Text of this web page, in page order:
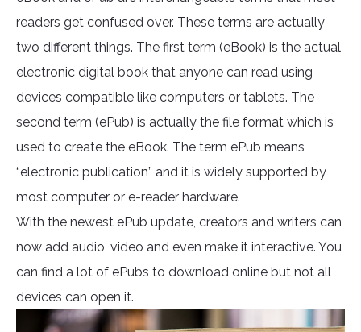
readers get confused over. These terms are actually
two different things. The first term (eBook) is the actual
electronic digital book that anyone can read using
devices compatible like computers or tablets. The
second term (ePub) is actually the file format which is
used to create the eBook. The term ePub means
“electronic publication” and it is widely supported by
most computer or e-reader hardware.
With the newest ePub update, creators and writers can
now add audio, video and even make it interactive. You
can find a lot of ePubs to download online but not all
devices can open it.